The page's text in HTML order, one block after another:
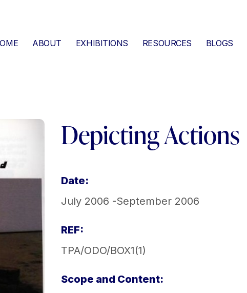
ABOUT EXHIBITIONS RESOURCES BLOGS
Depicting Actions
Date:
July 2006 -September 2006
REF:
TPA/ODO/BOX1(1)
Scope and Content: